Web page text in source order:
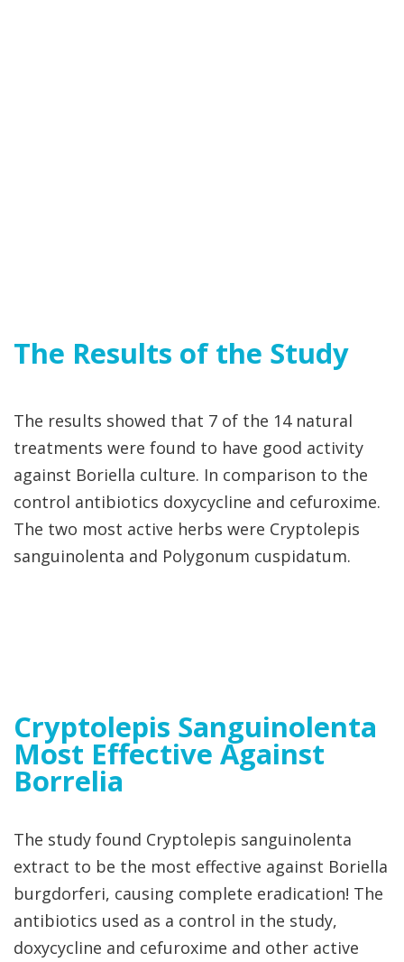
The Results of the Study
The results showed that 7 of the 14 natural
treatments were found to have good activity
against Boriella culture. In comparison to the
control antibiotics doxycycline and cefuroxime.
The two most active herbs were Cryptolepis
sanguinolenta and Polygonum cuspidatum.
Cryptolepis Sanguinolenta
Most Effective Against
Borrelia
The study found Cryptolepis sanguinolenta
extract to be the most effective against Boriella
burgdorferi, causing complete eradication! The
antibiotics used as a control in the study,
doxycycline and cefuroxime and other active